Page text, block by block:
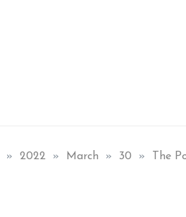
» 2022 » March » 30 » The